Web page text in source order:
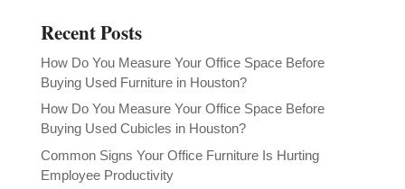
Recent Posts
How Do You Measure Your Office Space Before
Buying Used Furniture in Houston?
How Do You Measure Your Office Space Before
Buying Used Cubicles in Houston?
Common Signs Your Office Furniture Is Hurting
Employee Productivity